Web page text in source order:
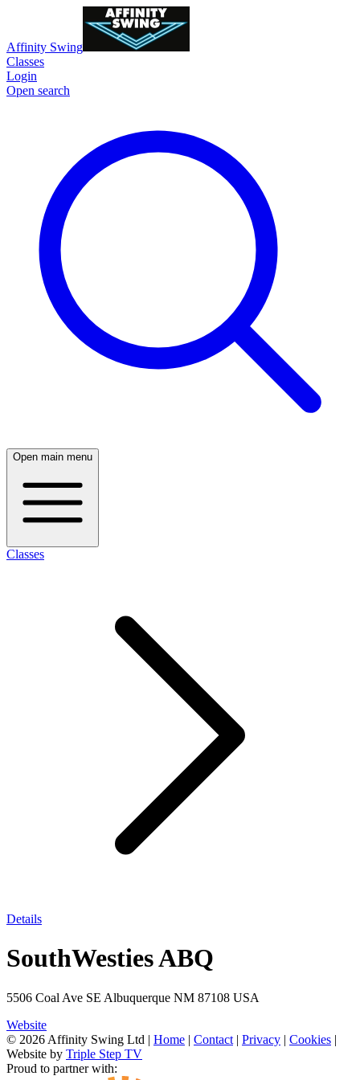
Affinity Swing
Classes
Login
Open search
Open main menu
Classes
Details
SouthWesties ABQ
5506 Coal Ave SE Albuquerque NM 87108 USA
Website
© 2026 Affinity Swing Ltd | Home | Contact | Privacy | Cookies |
Website by Triple Step TV
Proud to partner with: